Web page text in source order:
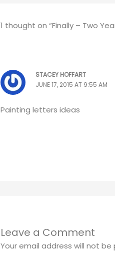
1 thought on “Finally – Two
STACEY HOFFART
JUNE 17, 2015 AT 9:55 AM
Painting letters ideas
Leave a Comment
Your email address will not be